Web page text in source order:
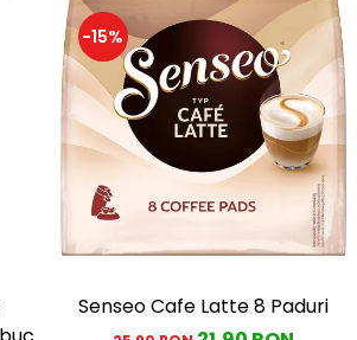
-15%
Senseo Cafe Latte 8 Paduri